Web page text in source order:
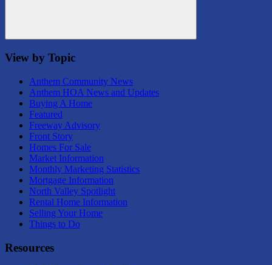
Search
View by Topic
Anthem Community News
Anthem HOA News and Updates
Buying A Home
Featured
Freeway Advisory
Front Story
Homes For Sale
Market Information
Monthly Marketing Statistics
Mortgage Information
North Valley Spotlight
Rental Home Information
Selling Your Home
Things to Do
Resources